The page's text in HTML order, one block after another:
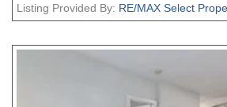
vibrant heart of UBC. Step inside
foot ceilings and polished
flooring throughout. The open-
features sleek stainless steel
Listing Provided By: RE/MAX Select